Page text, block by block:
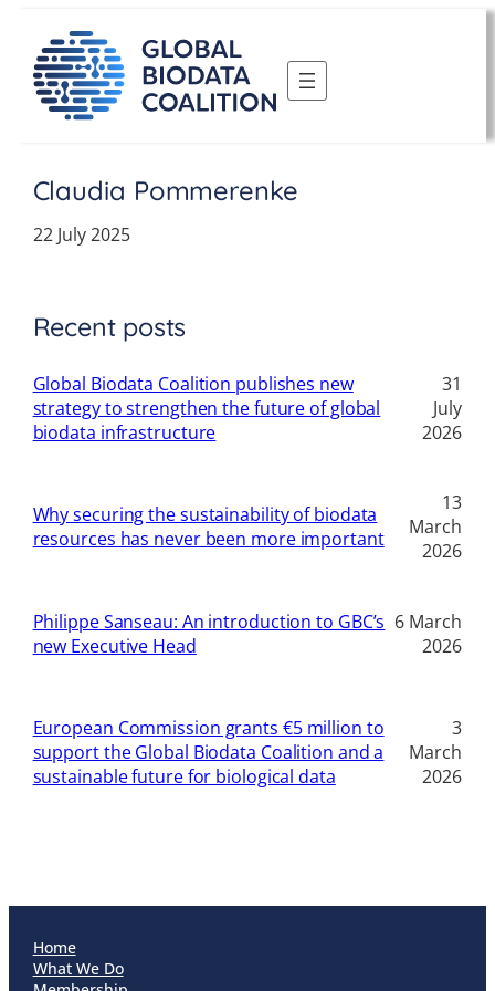
content
Claudia Pommerenke
22 July 2025
Recent posts
Global Biodata Coalition publishes new
strategy to strengthen the future of global
biodata infrastructure
31
July
2026
Why securing the sustainability of biodata
resources has never been more important
13
March
2026
Philippe Sanseau: An introduction to GBC’s
new Executive Head
6 March
2026
European Commission grants €5 million to
support the Global Biodata Coalition and a
sustainable future for biological data
3
March
2026
Home
What We Do